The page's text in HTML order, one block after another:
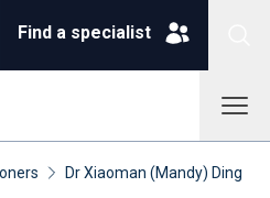
Find a specialist
Dr Xiaoman (Mandy) Ding